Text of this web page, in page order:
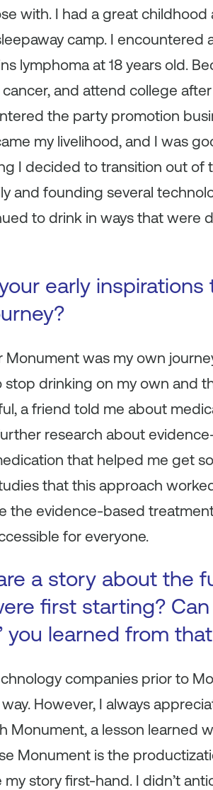
with. I had a great
camp. I encountered
lymphoma at 18 years old.
and attend college
the party promotion
my livelihood, and I was
I decided to transition out of
and founding several
to drink in ways that were
early
Monument was my own
drinking on my own and
a friend told me about
research about
that helped me get
that this approach
the evidence-based
for everyone.
a story about the
first starting?
you learned from
companies prior to
However, I always
Monument, a lesson learned
Monument is the
story first-hand. I didn’t